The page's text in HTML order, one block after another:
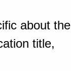
about the
title,